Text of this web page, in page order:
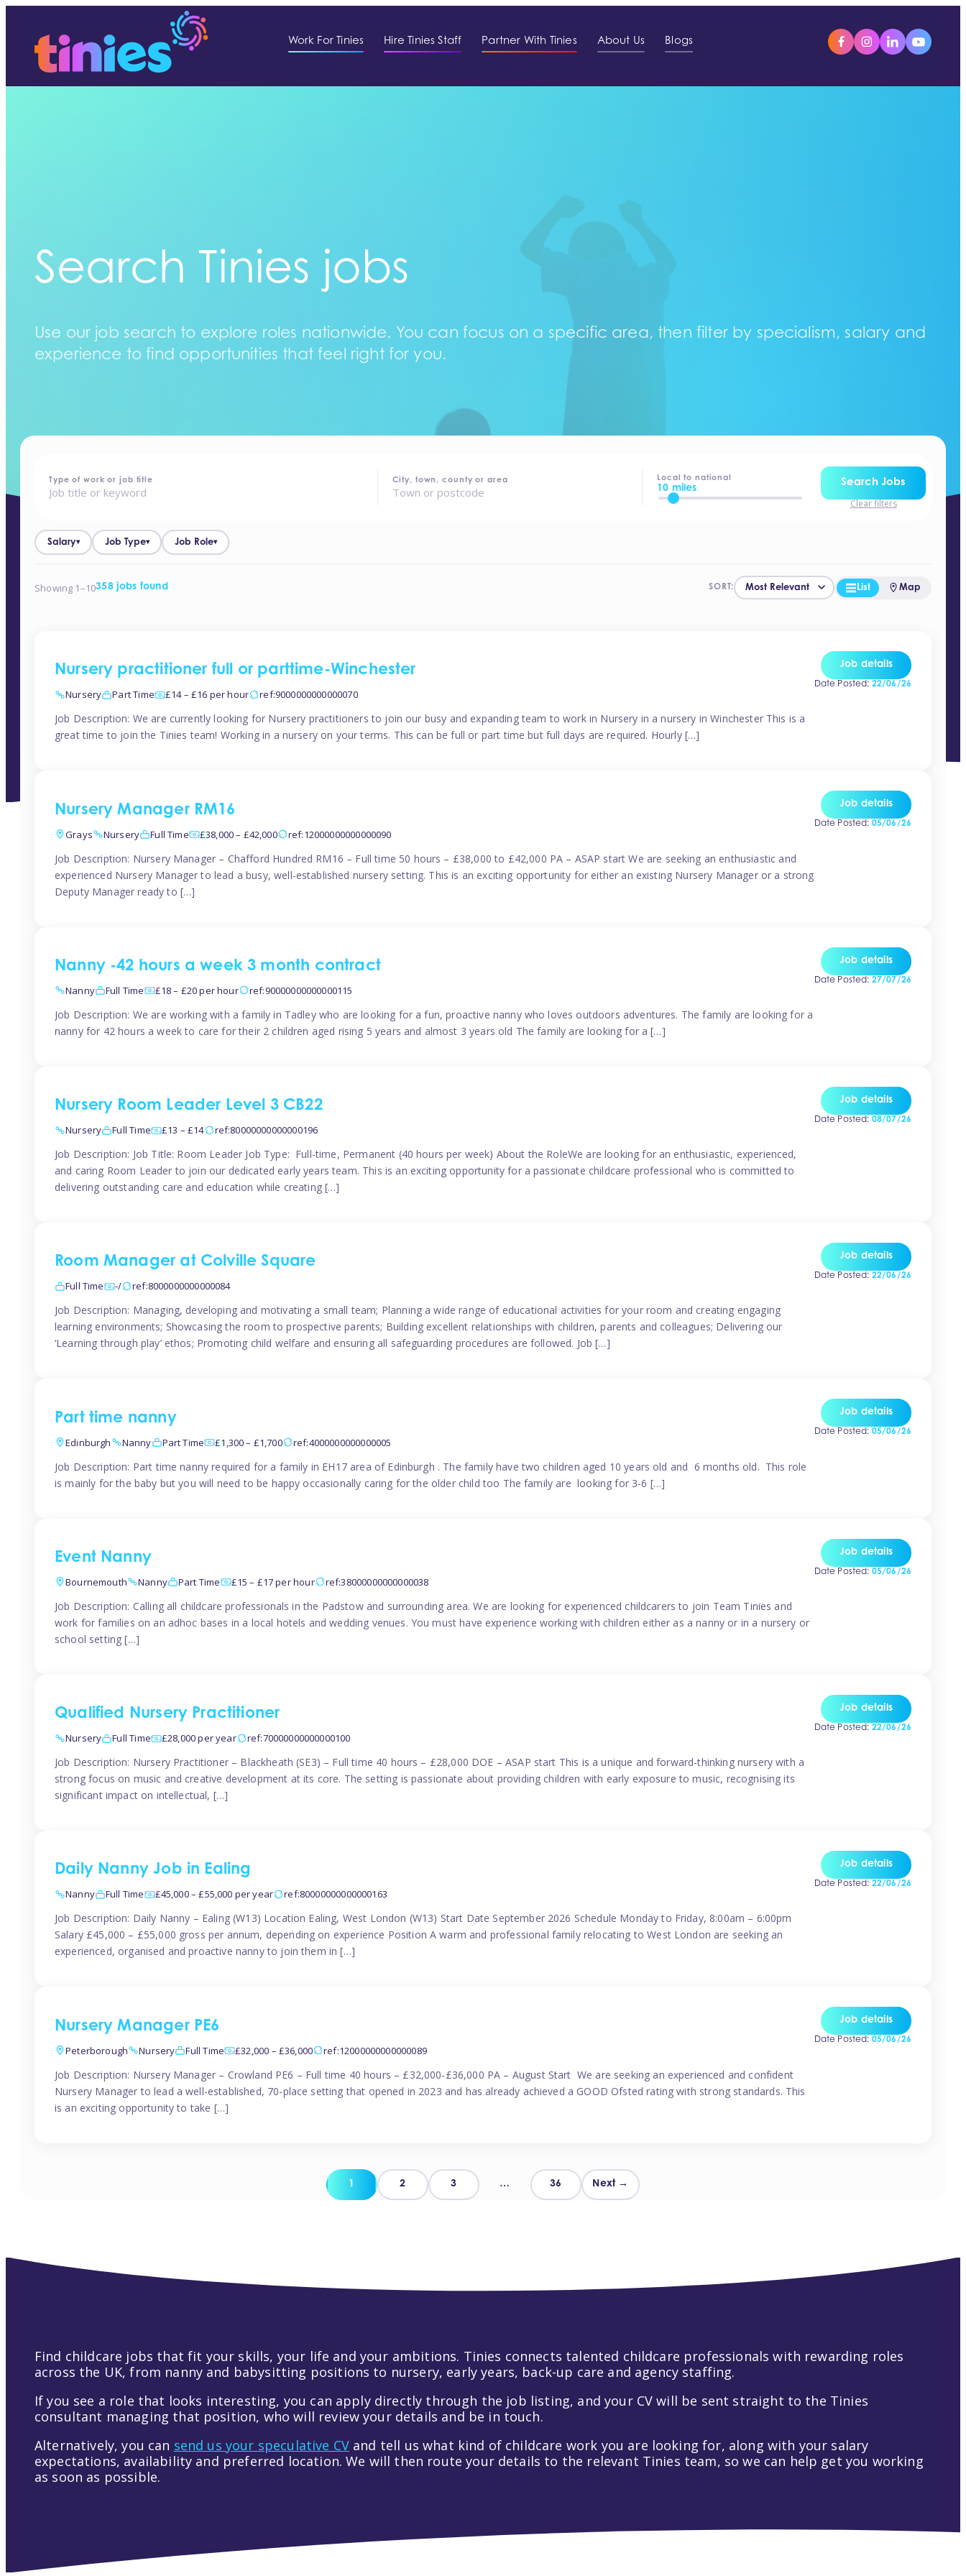
Work For Tinies Hire Tinies Staff Partner With Tinies About Us Blogs
Search Tinies jobs
Use our job search to explore roles nationwide. You can focus on a specific area, then filter by specialism, salary and
experience to find opportunities that feel right for you.
home - jobs
Type of work or job title City, town, county or area Local to national
10 miles
Search Jobs
Clear filters
Salary▾ Job Type▾ Job Role▾
Showing 1–10358 jobs found SORT: List Map
Nursery practitioner full or parttime-Winchester
Nursery Part Time £14 – £16 per hour ref:9000000000000070
Job Description: We are currently looking for Nursery practitioners to join our busy and expanding team to work in Nursery in a nursery in Winchester This is a
great time to join the Tinies team! Working in a nursery on your terms. This can be full or part time but full days are required. Hourly […]
Job details
Date Posted: 22/06/26
Nursery Manager RM16
Grays Nursery Full Time £38,000 – £42,000 ref:12000000000000090
Job Description: Nursery Manager – Chafford Hundred RM16 – Full time 50 hours – £38,000 to £42,000 PA – ASAP start We are seeking an enthusiastic and
experienced Nursery Manager to lead a busy, well-established nursery setting. This is an exciting opportunity for either an existing Nursery Manager or a strong
Deputy Manager ready to […]
Job details
Date Posted: 05/06/26
Nanny -42 hours a week 3 month contract
Nanny Full Time £18 – £20 per hour ref:90000000000000115
Job Description: We are working with a family in Tadley who are looking for a fun, proactive nanny who loves outdoors adventures. The family are looking for a
nanny for 42 hours a week to care for their 2 children aged rising 5 years and almost 3 years old The family are looking for a […]
Job details
Date Posted: 27/07/26
Nursery Room Leader Level 3 CB22
Nursery Full Time £13 – £14 ref:80000000000000196
Job Description: Job Title: Room Leader Job Type: Full-time, Permanent (40 hours per week) About the RoleWe are looking for an enthusiastic, experienced,
and caring Room Leader to join our dedicated early years team. This is an exciting opportunity for a passionate childcare professional who is committed to
delivering outstanding care and education while creating […]
Job details
Date Posted: 08/07/26
Room Manager at Colville Square
Full Time -/ ref:8000000000000084
Job Description: Managing, developing and motivating a small team; Planning a wide range of educational activities for your room and creating engaging
learning environments; Showcasing the room to prospective parents; Building excellent relationships with children, parents and colleagues; Delivering our
‘Learning through play’ ethos; Promoting child welfare and ensuring all safeguarding procedures are followed. Job […]
Job details
Date Posted: 22/06/26
Part time nanny
Edinburgh Nanny Part Time £1,300 – £1,700 ref:4000000000000005
Job Description: Part time nanny required for a family in EH17 area of Edinburgh . The family have two children aged 10 years old and 6 months old. This role
is mainly for the baby but you will need to be happy occasionally caring for the older child too The family are looking for 3-6 […]
Job details
Date Posted: 05/06/26
Event Nanny
Bournemouth Nanny Part Time £15 – £17 per hour ref:38000000000000038
Job Description: Calling all childcare professionals in the Padstow and surrounding area. We are looking for experienced childcarers to join Team Tinies and
work for families on an adhoc bases in a local hotels and wedding venues. You must have experience working with children either as a nanny or in a nursery or
school setting […]
Job details
Date Posted: 05/06/26
Qualified Nursery Practitioner
Nursery Full Time £28,000 per year ref:70000000000000100
Job Description: Nursery Practitioner – Blackheath (SE3) – Full time 40 hours – £28,000 DOE – ASAP start This is a unique and forward-thinking nursery with a
strong focus on music and creative development at its core. The setting is passionate about providing children with early exposure to music, recognising its
significant impact on intellectual, […]
Job details
Date Posted: 22/06/26
Daily Nanny Job in Ealing
Nanny Full Time £45,000 – £55,000 per year ref:80000000000000163
Job Description: Daily Nanny – Ealing (W13) Location Ealing, West London (W13) Start Date September 2026 Schedule Monday to Friday, 8:00am – 6:00pm
Salary £45,000 – £55,000 gross per annum, depending on experience Position A warm and professional family relocating to West London are seeking an
experienced, organised and proactive nanny to join them in […]
Job details
Date Posted: 22/06/26
Nursery Manager PE6
Peterborough Nursery Full Time £32,000 – £36,000 ref:12000000000000089
Job Description: Nursery Manager – Crowland PE6 – Full time 40 hours – £32,000-£36,000 PA – August Start We are seeking an experienced and confident
Nursery Manager to lead a well-established, 70-place setting that opened in 2023 and has already achieved a GOOD Ofsted rating with strong standards. This
is an exciting opportunity to take […]
Job details
Date Posted: 05/06/26
Posts
1 2 3 … 36 Next →
Find childcare jobs that fit your skills, your life and your ambitions. Tinies connects talented childcare professionals with rewarding roles
across the UK, from nanny and babysitting positions to nursery, early years, back-up care and agency staffing.
If you see a role that looks interesting, you can apply directly through the job listing, and your CV will be sent straight to the Tinies
consultant managing that position, who will review your details and be in touch.
Alternatively, you can send us your speculative CV and tell us what kind of childcare work you are looking for, along with your salary
expectations, availability and preferred location. We will then route your details to the relevant Tinies team, so we can help get you working
as soon as possible.